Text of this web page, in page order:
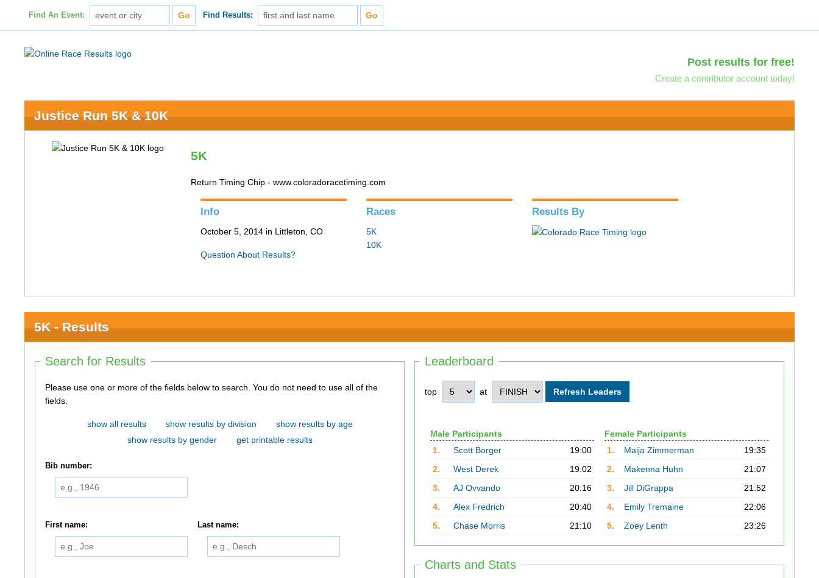
Find An Event: Find Results:
Post results for free!
Create a contributor account today!
Justice Run 5K & 10K
5K
Return Timing Chip - www.coloradoracetiming.com
Info
October 5, 2014 in Littleton, CO
Question About Results?
Races
5K
10K
Results By
5K - Results
Leaderboard
top at
Male Participants
1.
Scott Borger
19:00
2.
West Derek
19:02
3.
AJ Ovvando
20:16
4.
Alex Fredrich
20:40
5.
Chase Morris 21:10
Female Participants
1.
Maija Zimmerman
19:35
2.
Makenna Huhn
21:07
3.
Jill DiGrappa
21:52
4.
Emily Tremaine
22:06
5.
Zoey Lenth 23:26
Charts and Stats
Search for Results
Please use one or more of the fields below to search. You do not need to use all of the
fields.
show all results show results by division
show results by age
show results by gender
get printable results
Bib number:
First name: Last name: